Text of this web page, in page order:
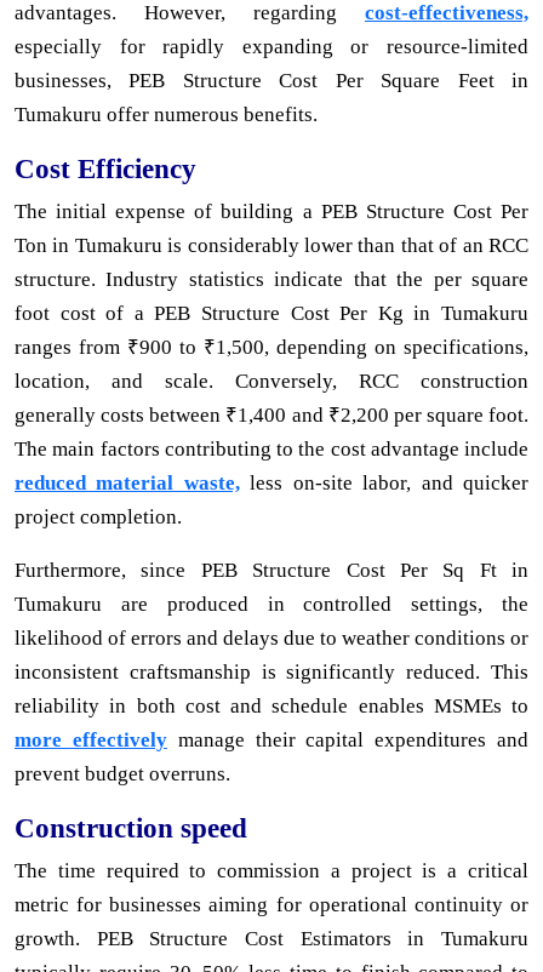
advantages. However, regarding cost-effectiveness,
especially for rapidly expanding or resource-limited
businesses, PEB Structure Cost Per Square Feet in
Tumakuru offer numerous benefits.
Cost Efficiency
The initial expense of building a PEB Structure Cost Per
Ton in Tumakuru is considerably lower than that of an RCC
structure. Industry statistics indicate that the per square
foot cost of a PEB Structure Cost Per Kg in Tumakuru
ranges from ₹900 to ₹1,500, depending on specifications,
location, and scale. Conversely, RCC construction
generally costs between ₹1,400 and ₹2,200 per square foot.
The main factors contributing to the cost advantage include
reduced material waste,less on-site labor, and quicker
project completion.
Furthermore, since PEB Structure Cost Per Sq Ft in
Tumakuru are produced in controlled settings, the
likelihood of errors and delays due to weather conditions or
inconsistent craftsmanship is significantly reduced. This
reliability in both cost and schedule enables MSMEs to
more effectivelymanage their capital expenditures and
prevent budget overruns.
Construction speed
The time required to commission a project is a critical
metric for businesses aiming for operational continuity or
growth. PEB Structure Cost Estimators in Tumakuru